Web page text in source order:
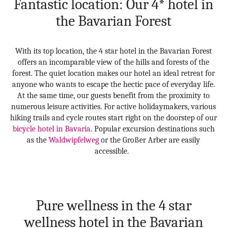
Fantastic location: Our 4* hotel in
the Bavarian Forest
With its top location, the 4 star hotel in the Bavarian Forest
offers an incomparable view of the hills and forests of the
forest. The quiet location makes our hotel an ideal retreat for
anyone who wants to escape the hectic pace of everyday life.
At the same time, our guests benefit from the proximity to
numerous leisure activities. For active holidaymakers, various
hiking trails and cycle routes start right on the doorstep of our
bicycle hotel in Bavaria. Popular excursion destinations such
as the Waldwipfelweg or the Großer Arber are easily
accessible.
Pure wellness in the 4 star
wellness hotel in the Bavarian